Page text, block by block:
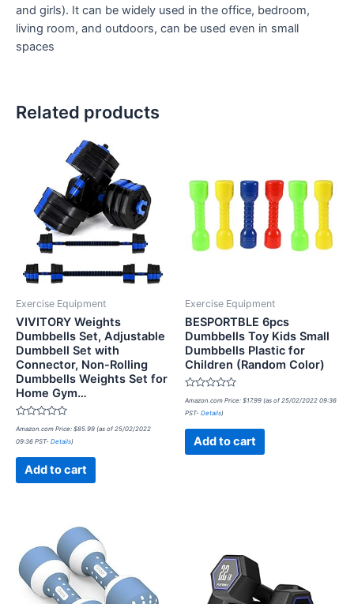
and girls). It can be widely used in the office, bedroom,
living room, and outdoors, can be used even in small
spaces
Related products
Exercise Equipment
VIVITORY Weights
Dumbbells Set, Adjustable
Dumbbell Set with
Connector, Non-Rolling
Dumbbells Weights Set for
Home Gym…
Rated
out
Amazon.com Price: $85.99 (as of 25/02/2022
09:36 PST- Details)
Add to cart
Exercise Equipment
BESPORTBLE 6pcs
Dumbbells Toy Kids Small
Dumbbells Plastic for
Children (Random Color)
Rated
out
Amazon.com Price: $17.99 (as of 25/02/2022 09:36
PST- Details)
Add to cart